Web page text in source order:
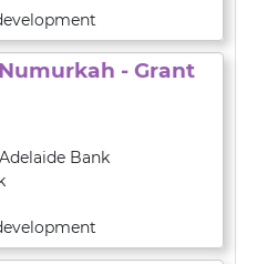
- Grant
Bank